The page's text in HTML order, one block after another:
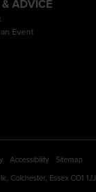
& ADVICE
Event
Accessibility
Sitemap
Colchester, Essex CO1